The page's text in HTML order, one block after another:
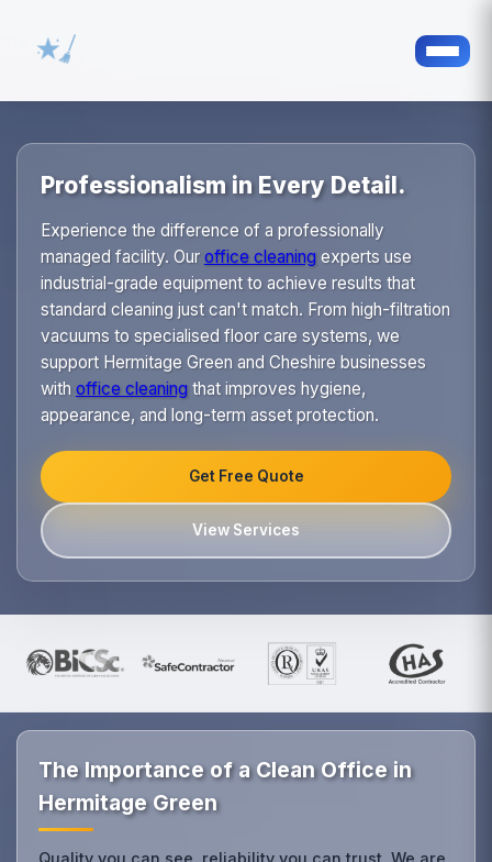
Professionalism in Every Detail.
Experience the difference of a professionally
managed facility. Our office cleaningexperts use
industrial-grade equipment to achieve results that
standard cleaning just can't match. From high-filtration
vacuums to specialised floor care systems, we
support Hermitage Green and Cheshire businesses
with office cleaningthat improves hygiene,
appearance, and long-term asset protection.
Get Free Quote
View Services
The Importance of a Clean Office in
Hermitage Green
Quality you can see, reliability you can trust. We are